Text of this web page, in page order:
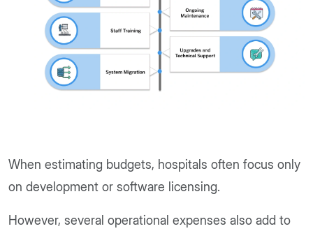
When estimating budgets, hospitals often focus only
on development or software licensing.
However, several operational expenses also add to